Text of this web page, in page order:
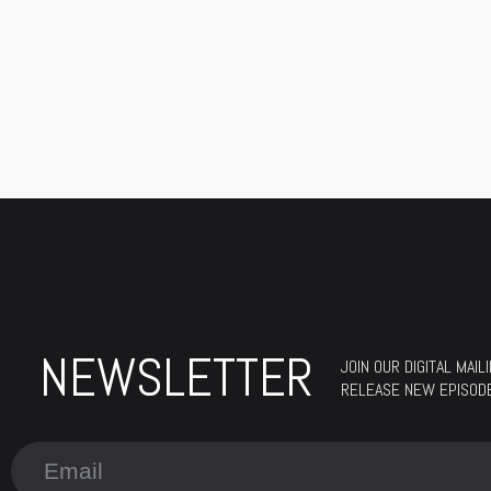
NEWSLETTER
JOIN OUR DIGITAL
RELEASE NEW